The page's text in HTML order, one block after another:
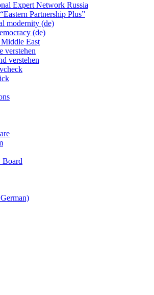
Expert Network Russia
Partnership Plus”
modernity (de)
(de)
East
verstehen
verstehen
Board